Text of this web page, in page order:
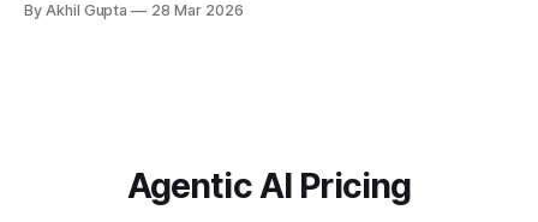
When a single recommendation influences a multi-million
By Akhil Gupta 28 Mar 2026
Agentic AI Pricing